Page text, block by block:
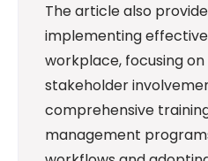
The article also
implementing
workplace, focusing
stakeholder
comprehensive
management